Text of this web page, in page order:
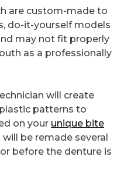
are custom-made to
do-it-yourself models
may not fit properly
as a professionally
will create
patterns to
on your unique bite
be remade several
before the denture is